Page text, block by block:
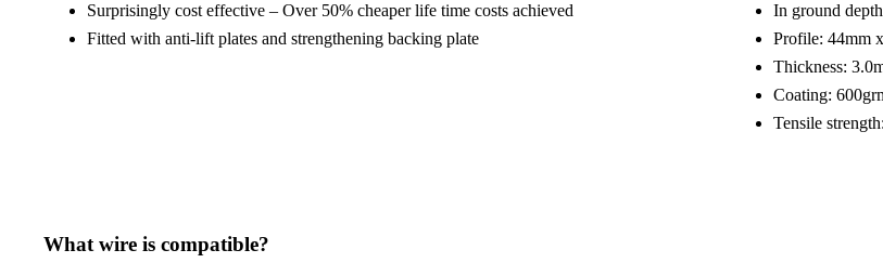
Surprisingly cost effective – Over 50% cheaper life time costs achieved
Fitted with anti-lift plates and strengthening backing plate
In ground
Profile: 44mm
Thickness:
Coating:
Tensile
What wire is compatible?